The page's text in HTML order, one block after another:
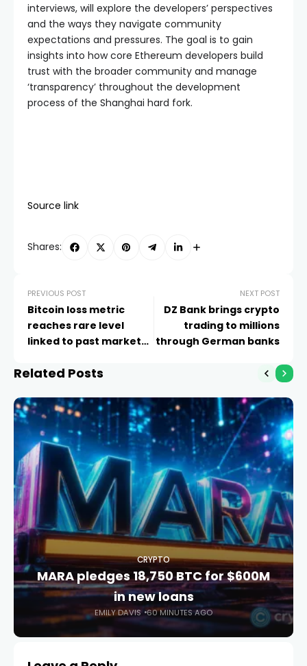
interviews, will explore the developers’ perspectives
and the ways they navigate community
expectations and pressures. The goal is to gain
insights into how core Ethereum developers build
trust with the broader community and manage
‘transparency’ throughout the development
process of the Shanghai hard fork.
Source link
Shares:
PREVIOUS POST
Bitcoin loss metric
reaches rare level
linked to past market
NEXT POST
DZ Bank brings crypto
trading to millions
through German banks
Related Posts
CRYPTO
MARA pledges 18,750 BTC for $600M
in new loans
EMILY DAVIS 60 MINUTES AGO